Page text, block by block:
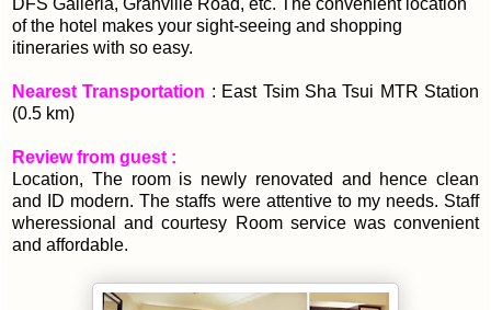
of the hotel makes your sight-seeing and shopping
itineraries with so easy.
Nearest Transportation : East Tsim Sha Tsui MTR Station
(0.5 km)
Review from guest :
Location, The room is newly renovated and hence clean
and ID modern. The staffs were attentive to my needs. Staff
wheressional and courtesy Room service was convenient
and affordable.